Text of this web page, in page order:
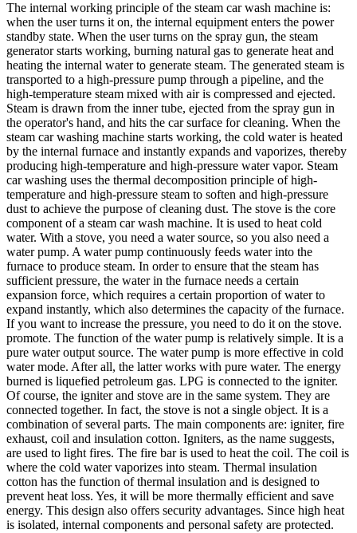
The internal working principle of the steam car wash machine is:
when the user turns it on, the internal equipment enters the power
standby state. When the user turns on the spray gun, the steam
generator starts working, burning natural gas to generate heat and
heating the internal water to generate steam. The generated steam is
transported to a high-pressure pump through a pipeline, and the
high-temperature steam mixed with air is compressed and ejected.
Steam is drawn from the inner tube, ejected from the spray gun in
the operator's hand, and hits the car surface for cleaning. When the
steam car washing machine starts working, the cold water is heated
by the internal furnace and instantly expands and vaporizes, thereby
producing high-temperature and high-pressure water vapor. Steam
car washing uses the thermal decomposition principle of high-
temperature and high-pressure steam to soften and high-pressure
dust to achieve the purpose of cleaning dust. The stove is the core
component of a steam car wash machine. It is used to heat cold
water. With a stove, you need a water source, so you also need a
water pump. A water pump continuously feeds water into the
furnace to produce steam. In order to ensure that the steam has
sufficient pressure, the water in the furnace needs a certain
expansion force, which requires a certain proportion of water to
expand instantly, which also determines the capacity of the furnace.
If you want to increase the pressure, you need to do it on the stove.
promote. The function of the water pump is relatively simple. It is a
pure water output source. The water pump is more effective in cold
water mode. After all, the latter works with pure water. The energy
burned is liquefied petroleum gas. LPG is connected to the igniter.
Of course, the igniter and stove are in the same system. They are
connected together. In fact, the stove is not a single object. It is a
combination of several parts. The main components are: igniter, fire
exhaust, coil and insulation cotton. Igniters, as the name suggests,
are used to light fires. The fire bar is used to heat the coil. The coil is
where the cold water vaporizes into steam. Thermal insulation
cotton has the function of thermal insulation and is designed to
prevent heat loss. Yes, it will be more thermally efficient and save
energy. This design also offers security advantages. Since high heat
is isolated, internal components and personal safety are protected.